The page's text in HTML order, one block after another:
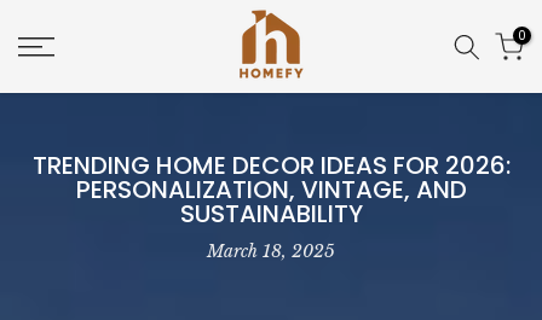
to
0
TRENDING HOME DECOR IDEAS FOR 2026:
PERSONALIZATION, VINTAGE, AND
SUSTAINABILITY
March 18, 2025